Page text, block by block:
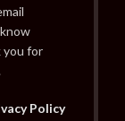
you for
Policy